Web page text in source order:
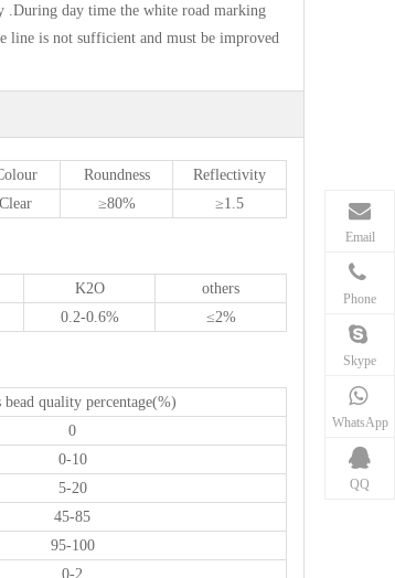
.During day time the white road marking
is not sufficient and must be improved
Roundness
Reflectivity
Clear ≥80% ≥1.5
K2O
others
0.2-0.6% ≤2%
bead quality percentage(%)
0
0-10
5-20
45-85
95-100
0-2
Email
Phone
Skype
WhatsApp
QQ